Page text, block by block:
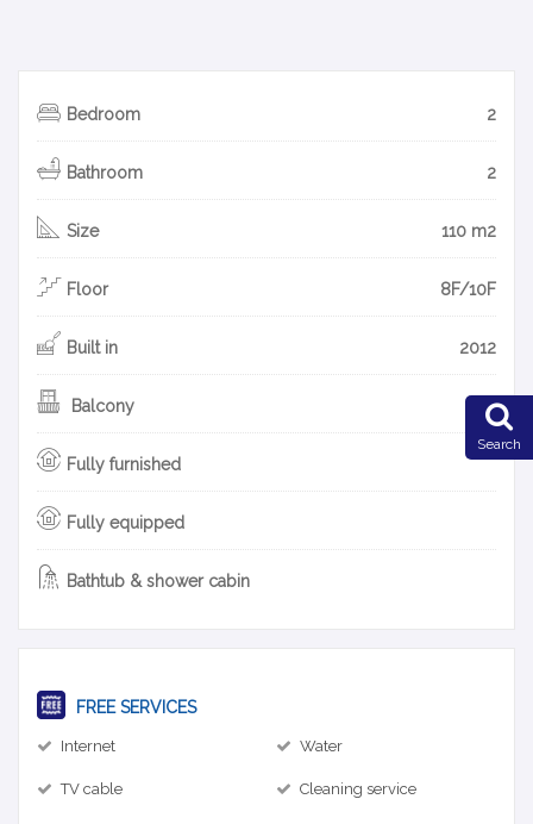
Bedroom 2
Bathroom 2
Size 110 m2
Floor 8F/10F
Built in 2012
Balcony
Fully furnished
Fully equipped
Bathtub & shower cabin
FREE SERVICES
Internet Water
TV cable Cleaning service
Search